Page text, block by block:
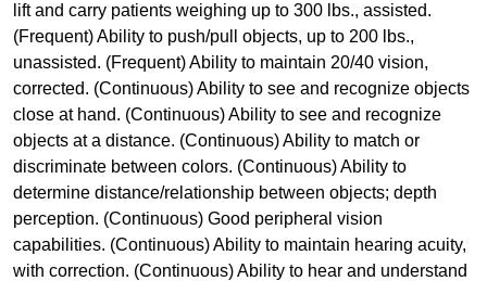
lift and carry patients weighing up to 300 lbs., assisted.
(Frequent) Ability to push/pull objects, up to 200 lbs.,
unassisted. (Frequent) Ability to maintain 20/40 vision,
corrected. (Continuous) Ability to see and recognize objects
close at hand. (Continuous) Ability to see and recognize
objects at a distance. (Continuous) Ability to match or
discriminate between colors. (Continuous) Ability to
determine distance/relationship between objects; depth
perception. (Continuous) Good peripheral vision
capabilities. (Continuous) Ability to maintain hearing acuity,
with correction. (Continuous) Ability to hear and understand